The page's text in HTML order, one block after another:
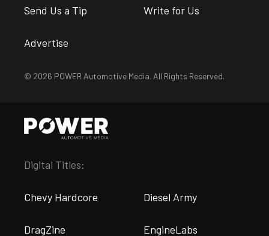
Send Us a Tip Write for Us
Advertise
© 2026 POWER Automotive Media. All Rights Reserved.
Digital Titles:
Chevy Hardcore Diesel Army
DragZine EngineLabs